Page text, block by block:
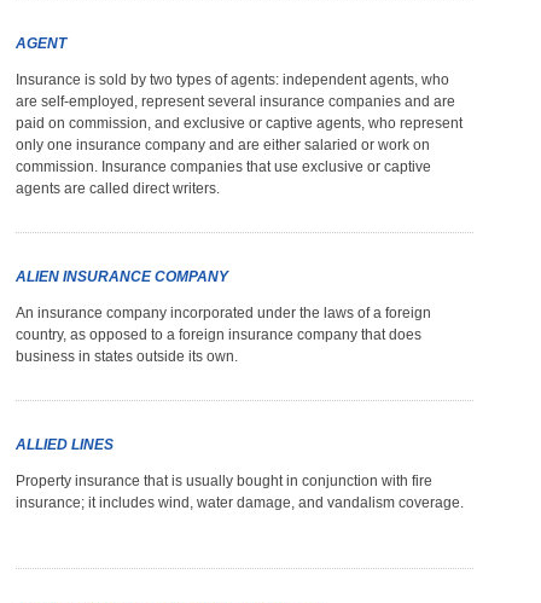
AGENT
Insurance is sold by two types of agents: independent agents, who
are self-employed, represent several insurance companies and are
paid on commission, and exclusive or captive agents, who represent
only one insurance company and are either salaried or work on
commission. Insurance companies that use exclusive or captive
agents are called direct writers.
ALIEN INSURANCE COMPANY
An insurance company incorporated under the laws of a foreign
country, as opposed to a foreign insurance company that does
business in states outside its own.
ALLIED LINES
Property insurance that is usually bought in conjunction with fire
insurance; it includes wind, water damage, and vandalism coverage.